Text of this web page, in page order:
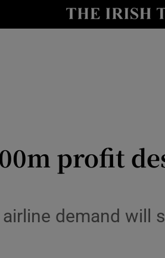
Show
profit
demand will